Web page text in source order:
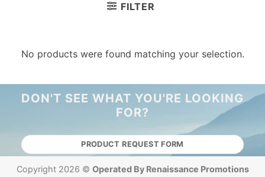
FILTER
No products were found matching your selection.
DON'T SEE WHAT YOU'RE LOOKING
FOR?
PRODUCT REQUEST FORM
Copyright 2026 © Operated By Renaissance Promotions